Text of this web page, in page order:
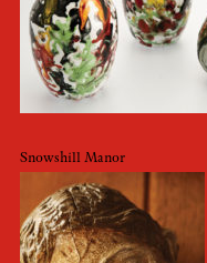
Snowshill Manor